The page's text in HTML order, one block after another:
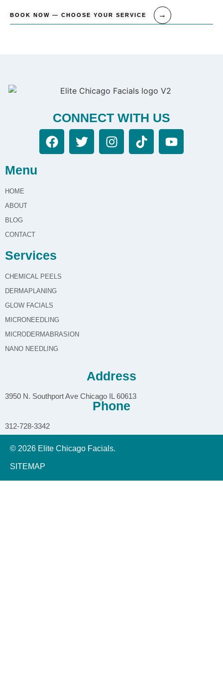
BOOK NOW — CHOOSE YOUR SERVICE
CONNECT WITH US
Menu
HOME
ABOUT
BLOG
CONTACT
Services
CHEMICAL PEELS
DERMAPLANING
GLOW FACIALS
MICRONEEDLING
MICRODERMABRASION
NANO NEEDLING
Address
3950 N. Southport Ave Chicago IL 60613
Phone
312-728-3342
© 2026 Elite Chicago Facials.
SITEMAP